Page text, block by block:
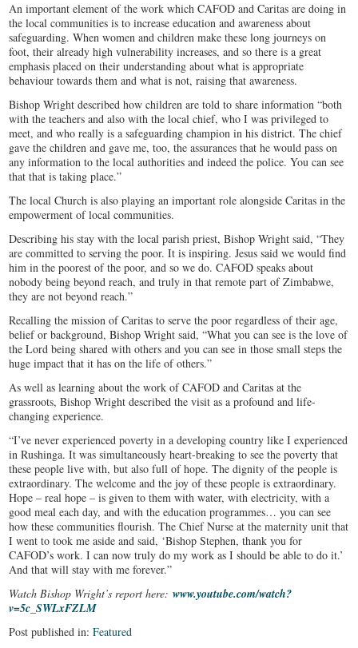
An important element of the work which CAFOD and Caritas are doing in
the local communities is to increase education and awareness about
safeguarding. When women and children make these long journeys on
foot, their already high vulnerability increases, and so there is a great
emphasis placed on their understanding about what is appropriate
behaviour towards them and what is not, raising that awareness.
Bishop Wright described how children are told to share information “both
with the teachers and also with the local chief, who I was privileged to
meet, and who really is a safeguarding champion in his district. The chief
gave the children and gave me, too, the assurances that he would pass on
any information to the local authorities and indeed the police. You can see
that that is taking place.”
The local Church is also playing an important role alongside Caritas in the
empowerment of local communities.
Describing his stay with the local parish priest, Bishop Wright said, “They
are committed to serving the poor. It is inspiring. Jesus said we would find
him in the poorest of the poor, and so we do. CAFOD speaks about
nobody being beyond reach, and truly in that remote part of Zimbabwe,
they are not beyond reach.”
Recalling the mission of Caritas to serve the poor regardless of their age,
belief or background, Bishop Wright said, “What you can see is the love of
the Lord being shared with others and you can see in those small steps the
huge impact that it has on the life of others.”
As well as learning about the work of CAFOD and Caritas at the
grassroots, Bishop Wright described the visit as a profound and life-
changing experience.
“I’ve never experienced poverty in a developing country like I experienced
in Rushinga. It was simultaneously heart-breaking to see the poverty that
these people live with, but also full of hope. The dignity of the people is
extraordinary. The welcome and the joy of these people is extraordinary.
Hope – real hope – is given to them with water, with electricity, with a
good meal each day, and with the education programmes… you can see
how these communities flourish. The Chief Nurse at the maternity unit that
I went to took me aside and said, ‘Bishop Stephen, thank you for
CAFOD’s work. I can now truly do my work as I should be able to do it.’
And that will stay with me forever.”
Watch Bishop Wright’s report here:www.youtube.com/watch?
v=5c_SWLxFZLM
Post published in:Featured